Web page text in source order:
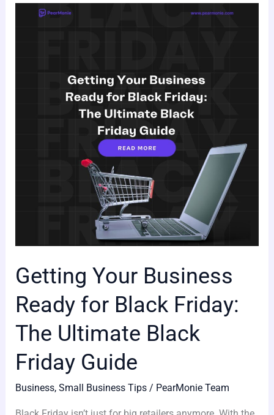
Getting Your Business
Ready for Black Friday:
The Ultimate Black
Friday Guide
Business,Small Business Tips / PearMonie Team
Getting